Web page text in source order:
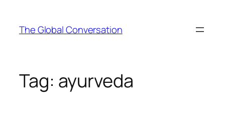
content
The Global Conversation
Tag: ayurveda